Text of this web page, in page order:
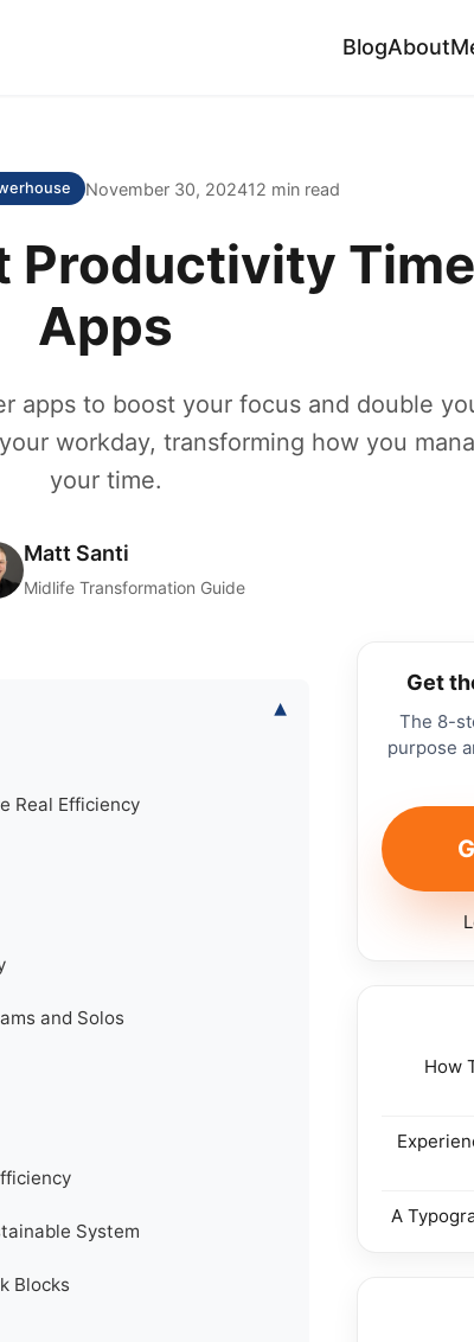
BlogAbout
November 30, 202412 min read
Productivity
Apps
apps to boost your focus and double
workday, transforming how you
your time.
Matt Santi
Midlife Transformation Guide
▾
Real Efficiency
and Solos
System
Blocks
Get
The 8-
purpose
How
A